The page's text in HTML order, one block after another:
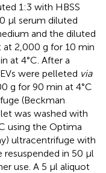
1:3 with HBSS
µl serum diluted
and the diluted
at 2,000 g for 10 min
at 4°C. After a
were pelleted via
g for 90 min at 4°C
(Beckman
was washed with
using the Optima
ultracentrifuge with
resuspended in 50 µl
use. A 5 µl aliquot